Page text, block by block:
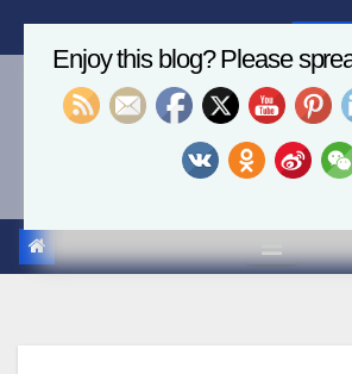
to
Economics, AI
Markets
Enjoy this blog? Please